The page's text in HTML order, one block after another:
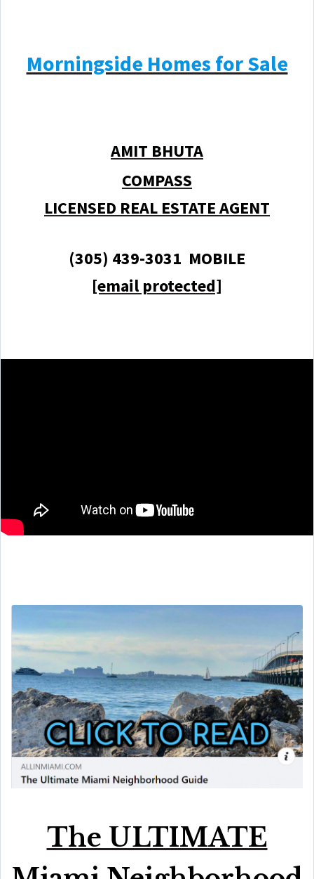
Morningside Homes for Sale
AMIT BHUTA
COMPASS
LICENSED REAL ESTATE AGENT
(305) 439-3031 MOBILE
[email protected]
The ULTIMATE